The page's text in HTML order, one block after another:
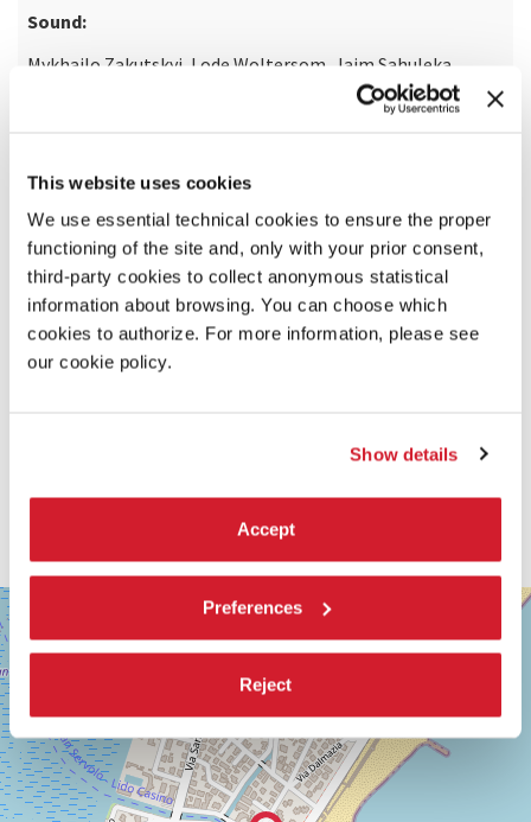
This website uses cookies
We use essential technical cookies to ensure the proper
functioning of the site and, only with your prior consent,
third-party cookies to collect anonymous statistical
information about browsing. You can choose which
cookies to authorize. For more information, please see
our cookie policy.
Show details
Accept
Preferences
Reject
Sound:
Mykhailo Zakutskyi, Lode Woltersom, Jaim Sahuleka
SALA
GIARDINO
LUNGOMARE
MARCONI
30126
LIDO
DI
VENEZIA
TEL.
+39
−